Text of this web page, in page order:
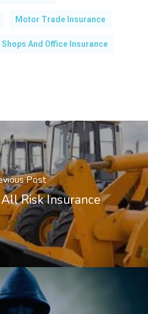
Motor Trade Insurance
Shops And Office Insurance
Post
Risk Insurance